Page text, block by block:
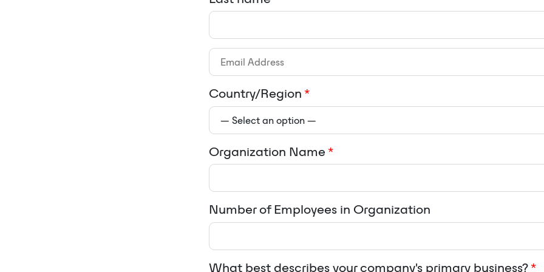
Country/Region *
Organization Name *
Number of Employees in Organization
What best describes your company's primary business?*